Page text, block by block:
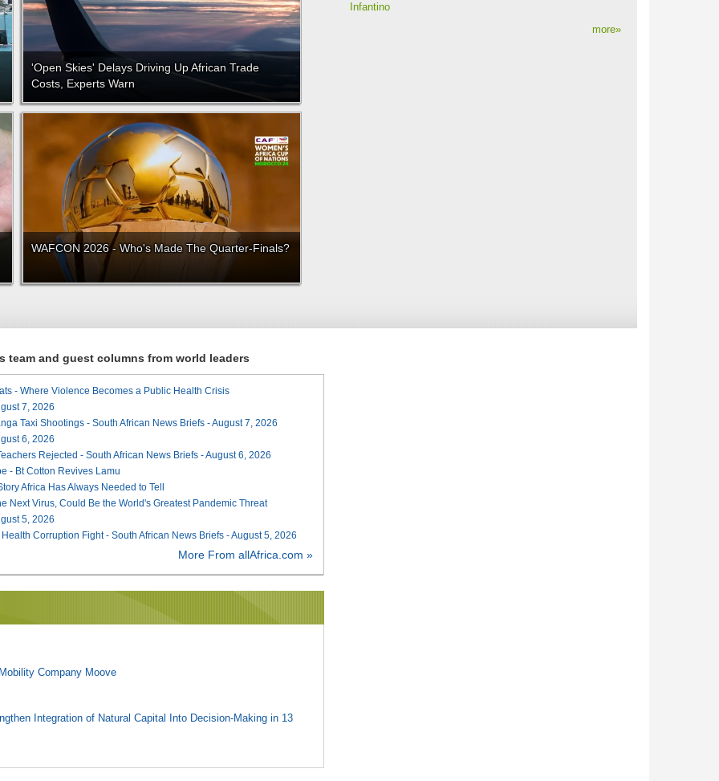
'Open Skies' Delays Driving Up African Trade
Costs, Experts Warn
WAFCON 2026 - Who's Made The Quarter-Finals?
Infantino
more»
team and guest columns from world leaders
- Where Violence Becomes a Public Health Crisis
7, 2026
Taxi Shootings - South African News Briefs - August 7, 2026
6, 2026
Rejected - South African News Briefs - August 6, 2026
- Bt Cotton Revives Lamu
Africa Has Always Needed to Tell
Next Virus, Could Be the World's Greatest Pandemic Threat
5, 2026
Corruption Fight - South African News Briefs - August 5, 2026
More From allAfrica.com »
Company Moove
Integration of Natural Capital Into Decision-Making in 13